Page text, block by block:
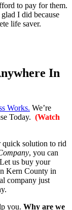
to pay for them.
I did because
life saver.
In
Works. We’re
Today. (Watch
quick solution to rid
, you can
us buy your
Kern County in
company just
you. Why are we